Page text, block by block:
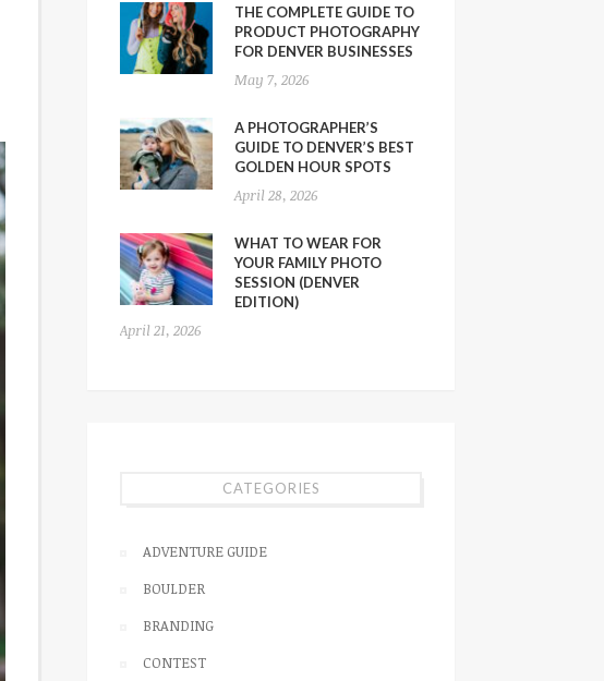
THE COMPLETE GUIDE TO
PRODUCT PHOTOGRAPHY
FOR DENVER BUSINESSES
May 7, 2026
A PHOTOGRAPHER’S
GUIDE TO DENVER’S BEST
GOLDEN HOUR SPOTS
April 28, 2026
WHAT TO WEAR FOR
YOUR FAMILY PHOTO
SESSION (DENVER
EDITION)
April 21, 2026
CATEGORIES
ADVENTURE GUIDE
BOULDER
BRANDING
CONTEST